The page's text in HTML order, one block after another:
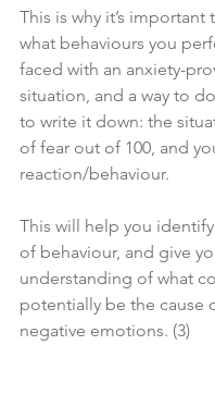
This is why it’s important
what behaviours you
faced with an anxiety-
situation, and a way to
to write it down: the
of fear out of 100, and
reaction/behaviour.
This will help you
of behaviour, and give
understanding of what
potentially be the cause
negative emotions. (3)